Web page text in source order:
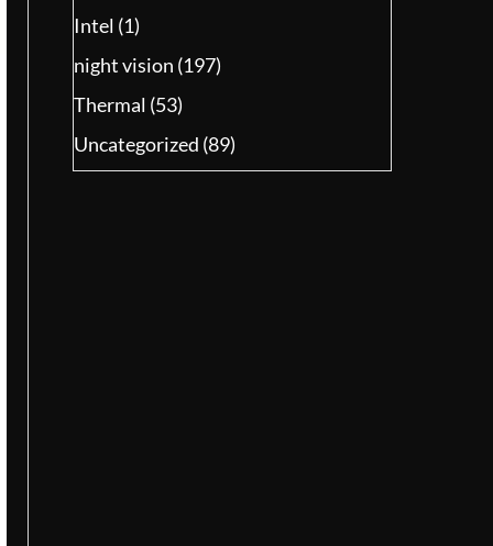
Intel (1)
night vision (197)
Thermal (53)
Uncategorized (89)